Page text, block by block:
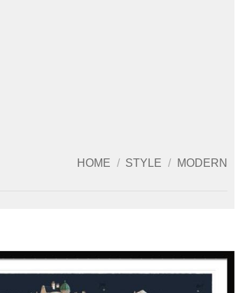
HOME / STYLE / MODERN